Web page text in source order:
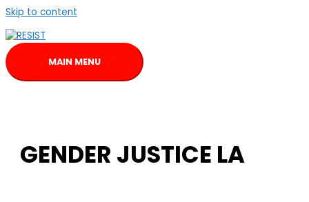
Skip to content
MAIN MENU
GENDER JUSTICE LA